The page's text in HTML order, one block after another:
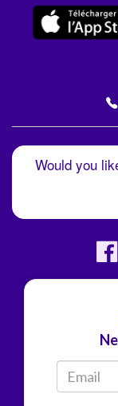
Would you